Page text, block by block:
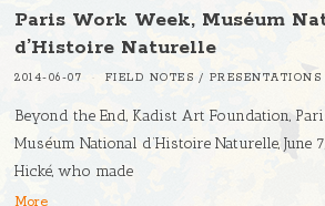
Paris Work Week, Muséum
d’Histoire Naturelle
2014-06-07 FIELD NOTES / PRESENTATIONS
Beyond the End, Kadist Art Foundation,
Muséum National d’Histoire Naturelle, June
Hické, who made
More